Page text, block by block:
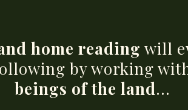
home reading will
by working
beings of the land...